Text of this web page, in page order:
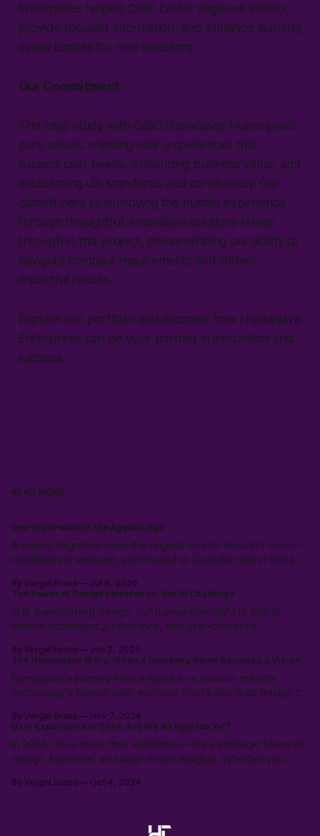
Enterprises helped CIBC better segment visitors,
provide focused information, and enhance learning
opportunities for new investors.
Our Commitment:
This case study with CIBC showcases Humanjava’s
core values: creating user experiences that
exceed user needs, enhancing business value, and
establishing UX standards and consistency. Our
commitment to improving the human experience
through thoughtful, innovative solutions shines
through in this project, demonstrating our ability to
navigate complex requirements and deliver
impactful results.
Explore our portfolio and discover how Humanjava
Enterprises can be your partner in innovation and
success.
READ MORE
Dev-team-work in the Agentic Age
A legacy migration even the original vendor wouldn't touch —
modernized, secured, and moved to Canadian soil in three
By Vergel Evans
Jul 8, 2026
The Power of Design Patterns vs. the AI Challenge
AI is transforming design, but human oversight is vital to
ensure consistency, relevance, and user-centered
expertise to create innovative, effective solutions that serve
real people.
By Vergel Evans
Jan 2, 2025
The Humanjava Story: When a Company Name Becomes a Vision
Humanjava's journey from a name to a mission reflects
technology's human side, evolving from basic web design to
tech collaboration.
By Vergel Evans
Nov 7, 2024
User Experience in 2024: Are We All Hybrids Yet?
In 2024, UX is more than aesthetics—it's a strategic blend of
design, business, and data-driven insights. Whether you
bridge creativity with analytics, understanding UX roles is key
By Vergel Evans Oct 4, 2024